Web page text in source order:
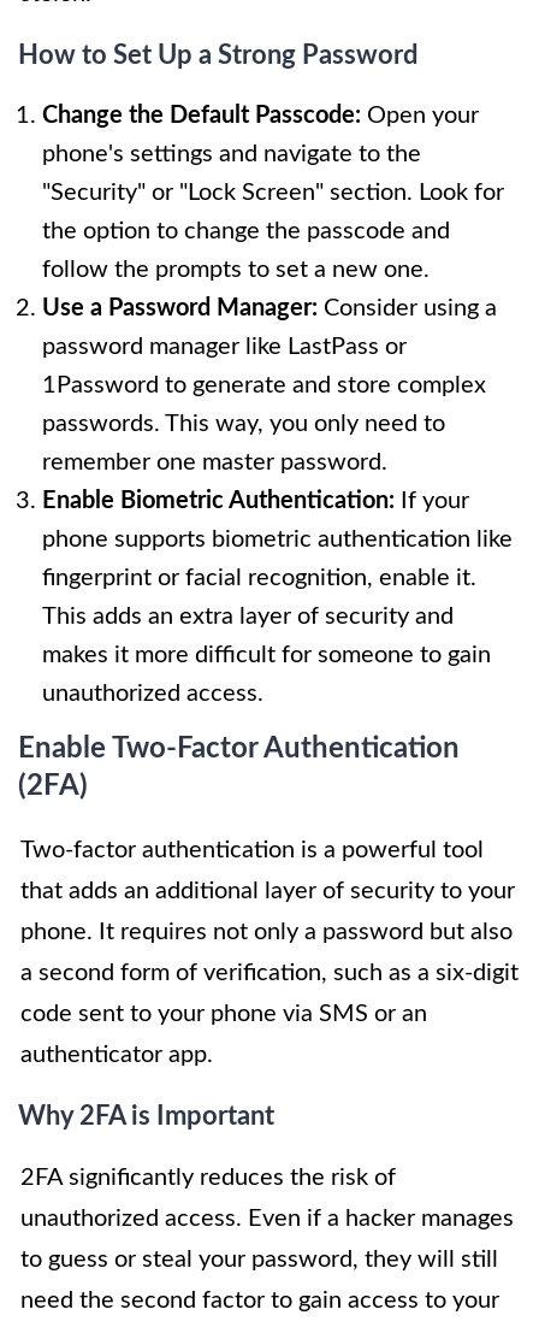
How to Set Up a Strong Password
Change the Default Passcode: Open your
phone's settings and navigate to the
"Security" or "Lock Screen" section. Look for
the option to change the passcode and
follow the prompts to set a new one.
Use a Password Manager: Consider using a
password manager like LastPass or
1Password to generate and store complex
passwords. This way, you only need to
remember one master password.
Enable Biometric Authentication: If your
phone supports biometric authentication like
fingerprint or facial recognition, enable it.
This adds an extra layer of security and
makes it more difficult for someone to gain
unauthorized access.
Enable Two-Factor Authentication
(2FA)
Two-factor authentication is a powerful tool
that adds an additional layer of security to your
phone. It requires not only a password but also
a second form of verification, such as a six-digit
code sent to your phone via SMS or an
authenticator app.
Why 2FA is Important
2FA significantly reduces the risk of
unauthorized access. Even if a hacker manages
to guess or steal your password, they will still
need the second factor to gain access to your